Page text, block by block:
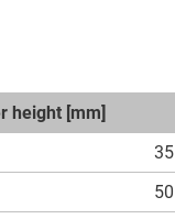
height [mm]
35
50